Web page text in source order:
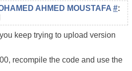
AHMED MOUSTAFA #:
keep trying to upload version
recompile the code and use the